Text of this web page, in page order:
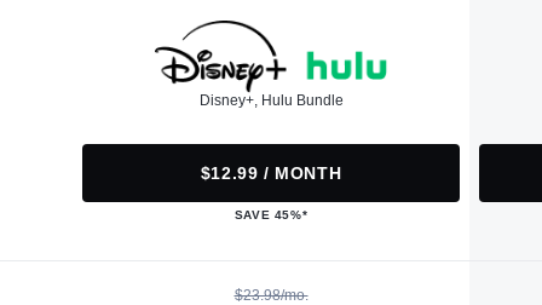
Disney+, Hulu Bundle
$12.99 / MONTH
SAVE 45%*
$23.98/mo.